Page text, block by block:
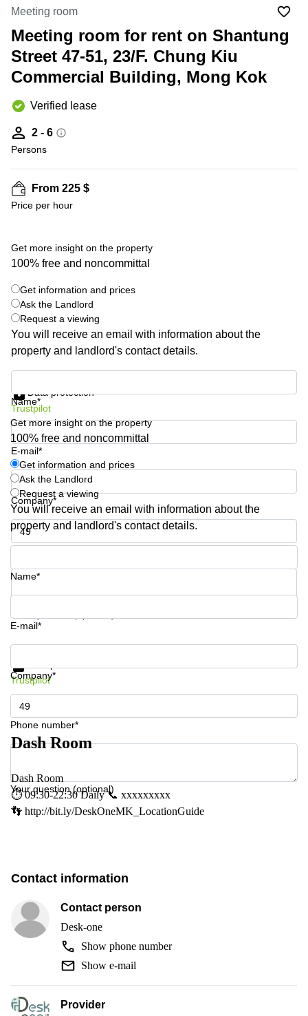
Kwun
Tong
Quarry
Bay
Central
Hong
Kong
in Cheung
Sha Wan
Business
Centre
in Wan
Chai
Office
Space
Kwun
Tong
in Kwun
Tong
Kennedy
Town
Space
in
Quarry
Bay
Meeting room
Meeting room for rent on Shantung
Street 47-51, 23/F. Chung Kiu
Commercial Building, Mong Kok
Verified lease
2 - 6
Persons
From 225 $
Price per hour
Get more insight on the property
100% free and noncommittal
Get information and prices
Ask the Landlord
Request a viewing
You will receive an email with information about the
property and landlord's contact details.
Name*
E-mail*
Company*
Phone number*
Data protection
Trustpilot
Get more insight on the property
100% free and noncommittal
Get information and prices
Ask the Landlord
Request a viewing
You will receive an email with information about the
property and landlord's contact details.
Name*
E-mail*
Company*
Phone number*
Your question (optional)
Get information and prices
Trustpilot
Dash Room
Dash Room
⏱ 09:30-22:30 Daily 📞 xxxxxxxxx
👣 http://bit.ly/DeskOneMK_LocationGuide
Contact information
Contact person
Desk-one
Show phone number
Show e-mail
Provider